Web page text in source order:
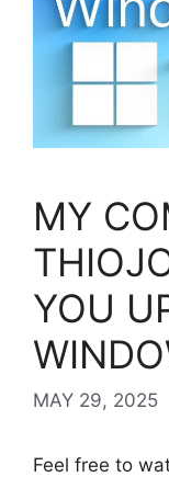
MY
YOU
MAY 29, 2025
Feel free to